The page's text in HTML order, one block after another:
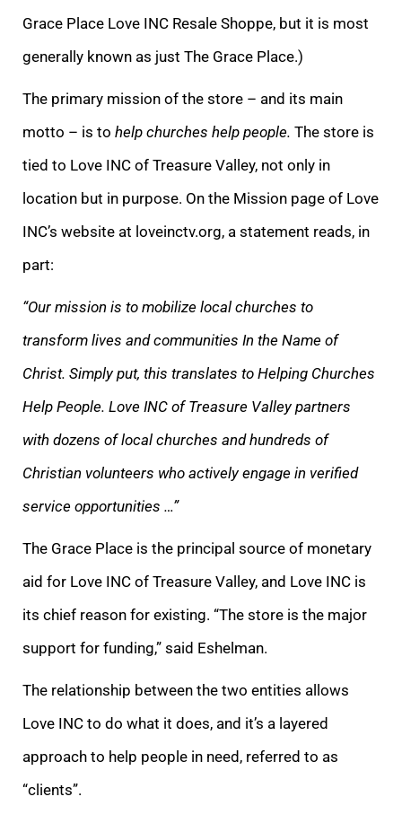
Grace Place Love INC Resale Shoppe, but it is most
generally known as just The Grace Place.)
The primary mission of the store – and its main
motto – is to help churches help people. The store is
tied to Love INC of Treasure Valley, not only in
location but in purpose. On the Mission page of Love
INC’s website at loveinctv.org, a statement reads, in
part:
“Our mission is to mobilize local churches to
transform lives and communities In the Name of
Christ. Simply put, this translates to Helping Churches
Help People. Love INC of Treasure Valley partners
with dozens of local churches and hundreds of
Christian volunteers who actively engage in verified
service opportunities …”
The Grace Place is the principal source of monetary
aid for Love INC of Treasure Valley, and Love INC is
its chief reason for existing. “The store is the major
support for funding,” said Eshelman.
The relationship between the two entities allows
Love INC to do what it does, and it’s a layered
approach to help people in need, referred to as
“clients”.